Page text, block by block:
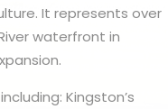
It represents over
waterfront in
Kingston’s